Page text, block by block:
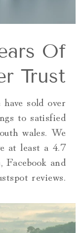
Of
Trust
sold over
to satisfied
wales. We
at least a 4.7
and
reviews.